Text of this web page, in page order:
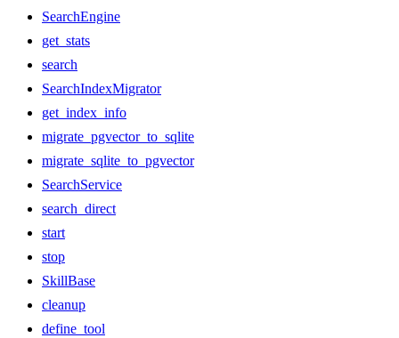
SearchEngine
get_stats
search
SearchIndexMigrator
get_index_info
migrate_pgvector_to_sqlite
migrate_sqlite_to_pgvector
SearchService
search_direct
start
stop
SkillBase
cleanup
define_tool